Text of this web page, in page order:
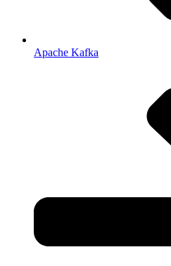
Apache Kafka